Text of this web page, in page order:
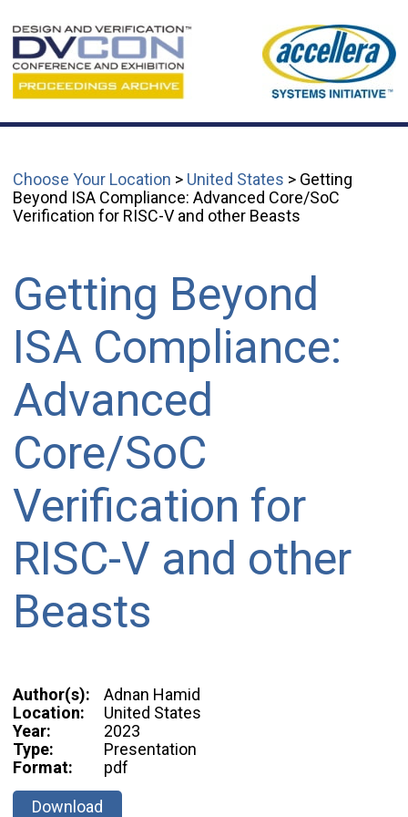
Choose Your Location > United States > Getting
Beyond ISA Compliance: Advanced Core/SoC
Verification for RISC-V and other Beasts
Getting Beyond
ISA Compliance:
Advanced
Core/SoC
Verification for
RISC-V and other
Beasts
Author(s):
Adnan Hamid
Location:
United States
Year:
2023
Type:
Presentation
Format:
pdf
Download